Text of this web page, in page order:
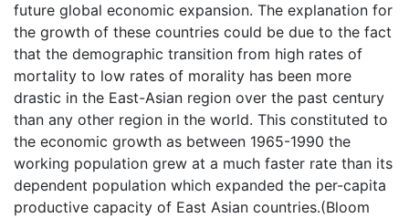
future global economic expansion. The explanation for
the growth of these countries could be due to the fact
that the demographic transition from high rates of
mortality to low rates of morality has been more
drastic in the East-Asian region over the past century
than any other region in the world. This constituted to
the economic growth as between 1965-1990 the
working population grew at a much faster rate than its
dependent population which expanded the per-capita
productive capacity of East Asian countries.(Bloom